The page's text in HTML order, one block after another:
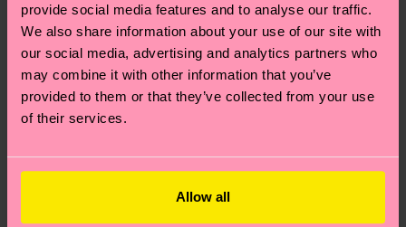
provide social media features and to analyse our traffic.
We also share information about your use of our site with
our social media, advertising and analytics partners who
may combine it with other information that you’ve
provided to them or that they’ve collected from your use
of their services.
Allow all
these are estimates and the exact delivery time
depends on the local postal service in your
Having questions about returns? Visit our
asked questions.
We think you'll likeSimilar patterns